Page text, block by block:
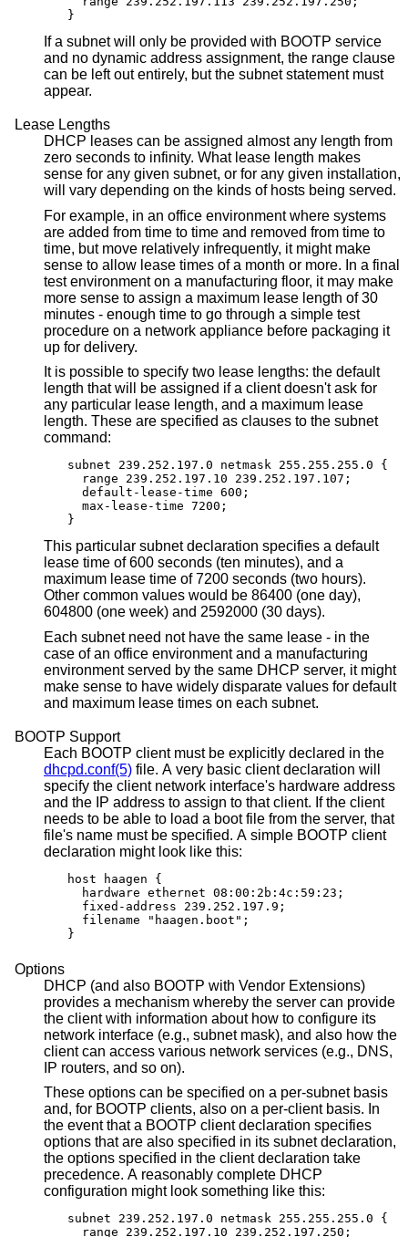
}
If a subnet will only be provided with BOOTP service
and no dynamic address assignment, the range clause
can be left out entirely, but the subnet statement must
appear.
Lease Lengths
DHCP leases can be assigned almost any length from
zero seconds to infinity. What lease length makes
sense for any given subnet, or for any given installation,
will vary depending on the kinds of hosts being served.
For example, in an office environment where systems
are added from time to time and removed from time to
time, but move relatively infrequently, it might make
sense to allow lease times of a month or more. In a final
test environment on a manufacturing floor, it may make
more sense to assign a maximum lease length of 30
minutes - enough time to go through a simple test
procedure on a network appliance before packaging it
up for delivery.
It is possible to specify two lease lengths: the default
length that will be assigned if a client doesn't ask for
any particular lease length, and a maximum lease
length. These are specified as clauses to the subnet
command:
subnet 239.252.197.0 netmask 255.255.255.0 {
  range 239.252.197.10 239.252.197.107;
  default-lease-time 600;
  max-lease-time 7200;
}
This particular subnet declaration specifies a default
lease time of 600 seconds (ten minutes), and a
maximum lease time of 7200 seconds (two hours).
Other common values would be 86400 (one day),
604800 (one week) and 2592000 (30 days).
Each subnet need not have the same lease - in the
case of an office environment and a manufacturing
environment served by the same DHCP server, it might
make sense to have widely disparate values for default
and maximum lease times on each subnet.
BOOTP Support
Each BOOTP client must be explicitly declared in the
dhcpd.conf(5) file. A very basic client declaration will
specify the client network interface's hardware address
and the IP address to assign to that client. If the client
needs to be able to load a boot file from the server, that
file's name must be specified. A simple BOOTP client
declaration might look like this:
host haagen {
  hardware ethernet 08:00:2b:4c:59:23;
  fixed-address 239.252.197.9;
  filename "haagen.boot";
}
Options
DHCP (and also BOOTP with Vendor Extensions)
provides a mechanism whereby the server can provide
the client with information about how to configure its
network interface (e.g., subnet mask), and also how the
client can access various network services (e.g., DNS,
IP routers, and so on).
These options can be specified on a per-subnet basis
and, for BOOTP clients, also on a per-client basis. In
the event that a BOOTP client declaration specifies
options that are also specified in its subnet declaration,
the options specified in the client declaration take
precedence. A reasonably complete DHCP
configuration might look something like this:
subnet 239.252.197.0 netmask 255.255.255.0 {
  range 239.252.197.10 239.252.197.250;